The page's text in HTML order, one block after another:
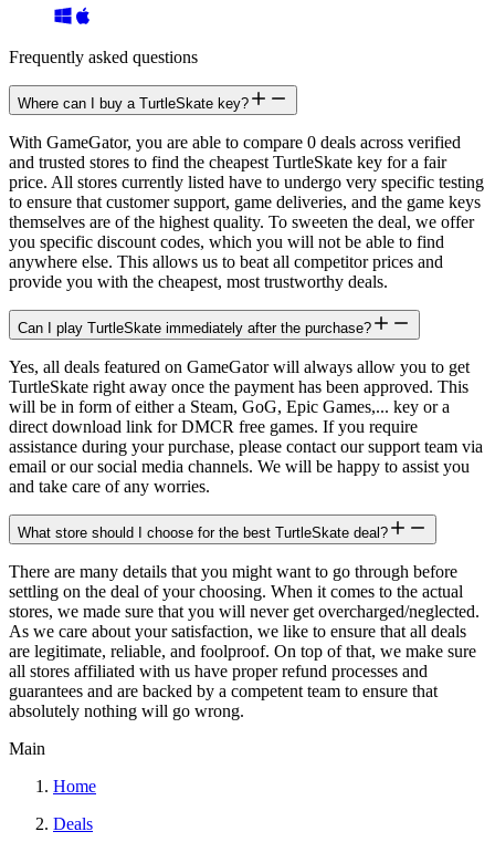
Frequently asked questions
Where can I buy a TurtleSkate key?
With GameGator, you are able to compare 0 deals across verified
and trusted stores to find the cheapest TurtleSkate key for a fair
price. All stores currently listed have to undergo very specific testing
to ensure that customer support, game deliveries, and the game keys
themselves are of the highest quality. To sweeten the deal, we offer
you specific discount codes, which you will not be able to find
anywhere else. This allows us to beat all competitor prices and
provide you with the cheapest, most trustworthy deals.
Can I play TurtleSkate immediately after the purchase?
Yes, all deals featured on GameGator will always allow you to get
TurtleSkate right away once the payment has been approved. This
will be in form of either a Steam, GoG, Epic Games,... key or a
direct download link for DMCR free games. If you require
assistance during your purchase, please contact our support team via
email or our social media channels. We will be happy to assist you
and take care of any worries.
What store should I choose for the best TurtleSkate deal?
There are many details that you might want to go through before
settling on the deal of your choosing. When it comes to the actual
stores, we made sure that you will never get overcharged/neglected.
As we care about your satisfaction, we like to ensure that all deals
are legitimate, reliable, and foolproof. On top of that, we make sure
all stores affiliated with us have proper refund processes and
guarantees and are backed by a competent team to ensure that
absolutely nothing will go wrong.
Main
Home
Deals